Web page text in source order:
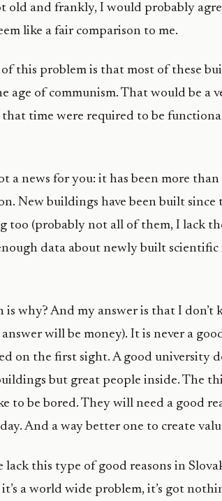
old and frankly, I would probably
like a fair comparison to me.
this problem is that most of these
age of communism. That would be a
time were required to be
a news for you: it has been more than
New buildings have been built since
too (probably not all of them, I lack
data about newly built
is why? And my answer is that I don’t
will be money). It is never a
on the first sight. A good university
but great people inside. The
to be bored. They will need a good
And a way better one to create
lack this type of good reasons in
a world wide problem, it’s got